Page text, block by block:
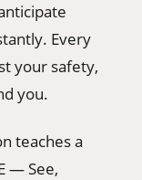
Every
your safety,
you.
teaches a
— See,